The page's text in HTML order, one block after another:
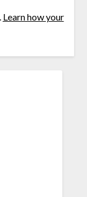
Learn how your